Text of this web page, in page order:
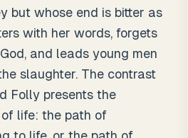
but whose end is bitter as
with her words, forgets
and leads young men
slaughter. The contrast
Folly presents the
life: the path of